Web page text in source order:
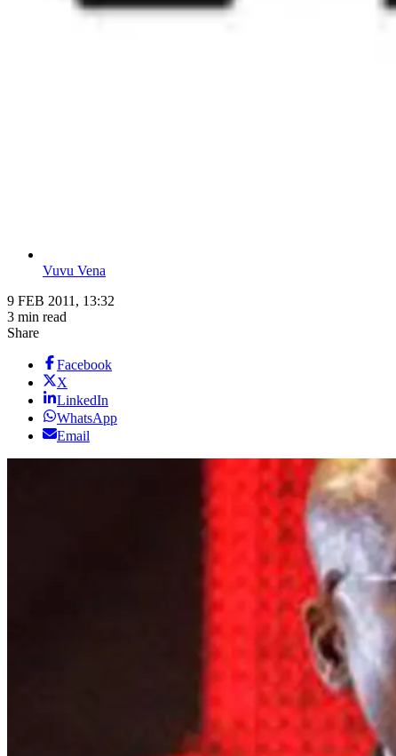
Vuvu Vena
9 FEB 2011, 13:32
3 min read
Share
Facebook
X
LinkedIn
WhatsApp
Email